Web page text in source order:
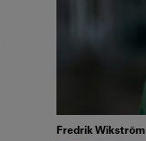
Fredrik Wikström